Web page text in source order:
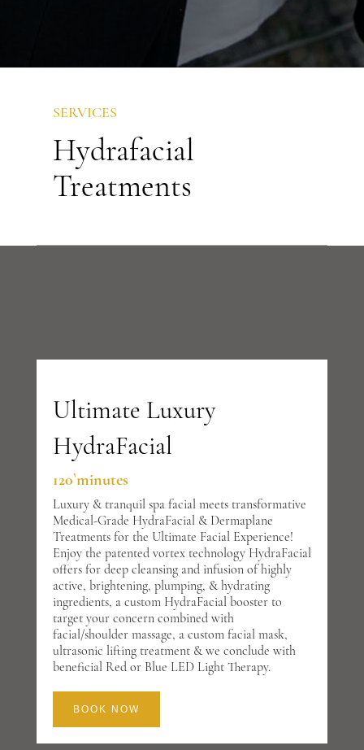
SERVICES
Hydrafacial
Treatments
Ultimate Luxury
HydraFacial
120`minutes
Luxury & tranquil spa facial meets transformative
Medical-Grade HydraFacial & Dermaplane
Treatments for the Ultimate Facial Experience!
Enjoy the patented vortex technology HydraFacial
offers for deep cleansing and infusion of highly
active, brightening, plumping, & hydrating
ingredients, a custom HydraFacial booster to
target your concern combined with
facial/shoulder massage, a custom facial mask,
ultrasonic lifting treatment & we conclude with
beneficial Red or Blue LED Light Therapy.
BOOK NOW